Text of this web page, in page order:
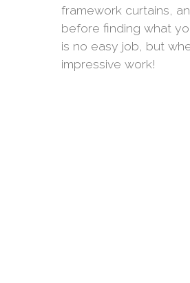
framework curtains,
before finding what
is no easy job, but
impressive work!